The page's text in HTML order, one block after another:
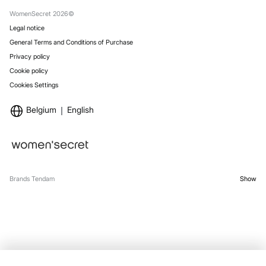
WomenSecret 2026©
Legal notice
General Terms and Conditions of Purchase
Privacy policy
Cookie policy
Cookies Settings
Belgium English
Brands Tendam Show